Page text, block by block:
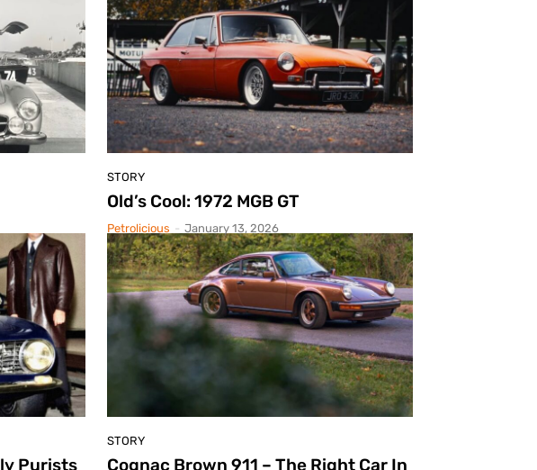
STORY
Old’s Cool: 1972 MGB GT
Petrolicious - January 13, 2026
Purists
STORY
Cognac Brown 911 – The Right Car In